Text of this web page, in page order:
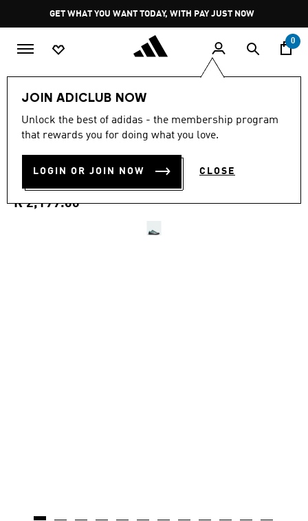
Pause
promotion
rotation
GET WHAT YOU WANT TODAY, WITH PAY JUST NOW
0
JOIN ADICLUB NOW
Unlock the best of adidas - the membership program
that rewards you for doing what you love.
LOGIN OR JOIN NOW CLOSE
3.7
out
stars,
rating
value.
Read
3.7 (3)
ADIDAS FEROZA MER
SHOES
R 2,199.00